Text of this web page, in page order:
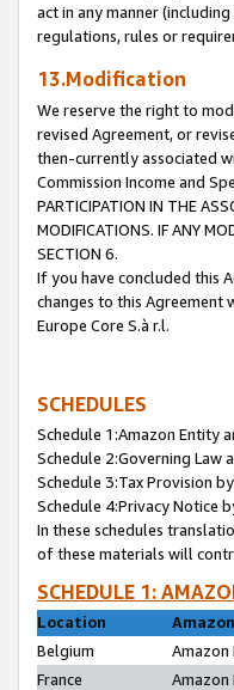
act in any manner
regulations, rules or
13.Modification
We reserve the right to
revised Agreement, or
then-currently associated
Commission Income and
PARTICIPATION IN THE
MODIFICATIONS. IF ANY
SECTION 6.
If you have concluded this
changes to this Agreement
Europe Core S.à r.l.
SCHEDULES
Schedule 1:Amazon Entity
Schedule 2:Governing Law
Schedule 3:Tax Provision
Schedule 4:Privacy Notice
In these schedules
of these materials will
SCHEDULE 1:
Location
Belgium
Amazon
France
Amazon